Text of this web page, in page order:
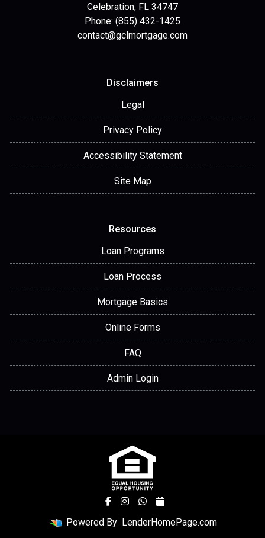
Celebration, FL 34747
Phone: (855) 432-1425
contact@gclmortgage.com
Disclaimers
Legal
Privacy Policy
Accessibility Statement
Site Map
Resources
Loan Programs
Loan Process
Mortgage Basics
Online Forms
FAQ
Admin Login
Powered By LenderHomePage.com